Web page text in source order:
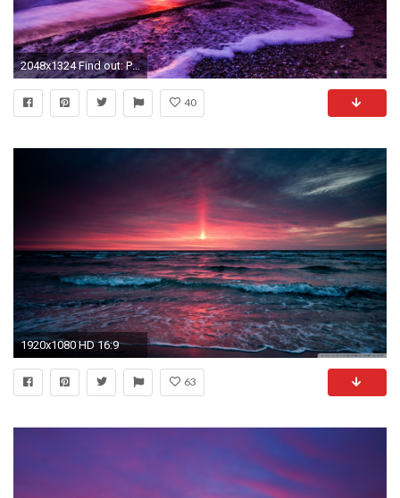
2048x1324 Find out: Purple Lake wallpaper on http://hdpicorner.com/purple-lake/ | Desktop Wallpapers | Pinterest | Price quote, Lakes and Wallpaper
40
1920x1080 HD 16:9
63